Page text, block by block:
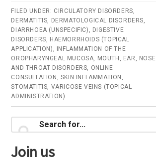
FILED UNDER: CIRCULATORY DISORDERS
DERMATITIS
DERMATOLOGICAL DISORDERS
DIARRHOEA (UNSPECIFIC)
DIGESTIVE
DISORDERS
HAEMORRHOIDS (TOPICAL
APPLICATION)
INFLAMMATION OF THE
OROPHARYNGEAL MUCOSA
MOUTH, EAR, NOSE
AND THROAT DISORDERS
ONLINE
CONSULTATION
SKIN INFLAMMATION
STOMATITIS VARICOSE VEINS (TOPICAL
ADMINISTRATION)
Primary
Sidebar
for...
Join us